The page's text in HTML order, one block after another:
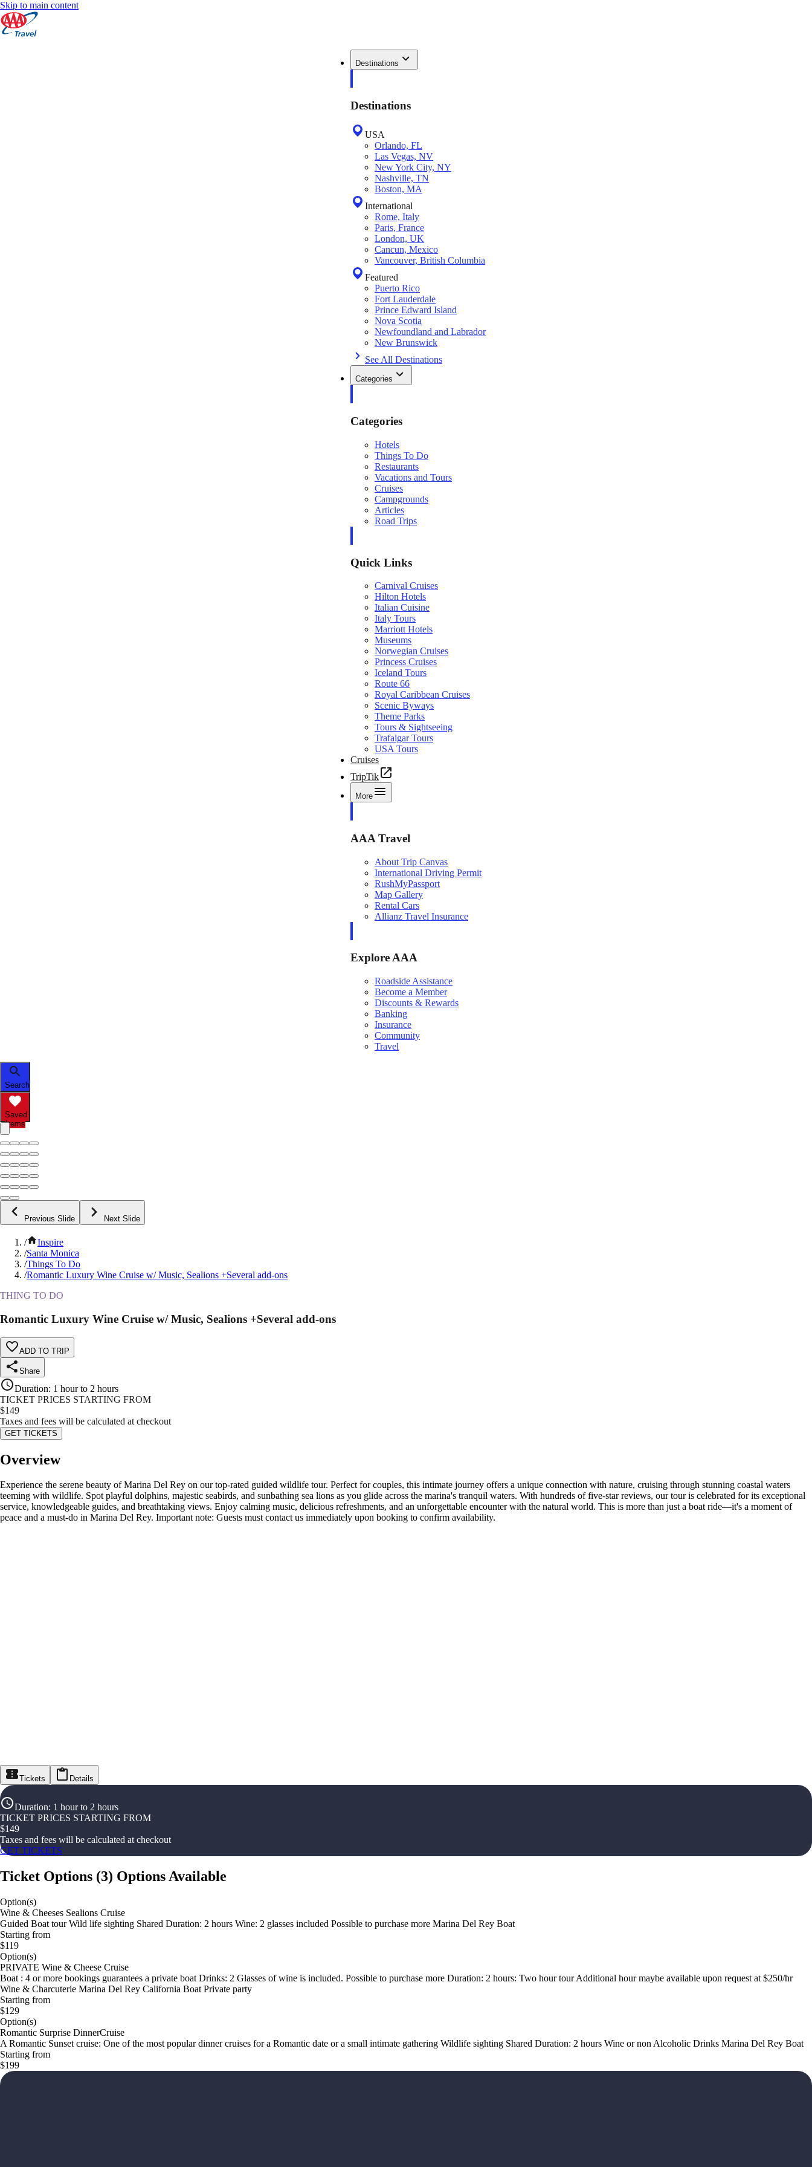
Skip to main content
Destinations
Destinations
USA
Orlando, FL
Las Vegas, NV
New York City, NY
Nashville, TN
Boston, MA
International
Rome, Italy
Paris, France
London, UK
Cancun, Mexico
Vancouver, British Columbia
Featured
Puerto Rico
Fort Lauderdale
Prince Edward Island
Nova Scotia
Newfoundland and Labrador
New Brunswick
See All Destinations
Categories
Categories
Hotels
Things To Do
Restaurants
Vacations and Tours
Cruises
Campgrounds
Articles
Road Trips
Quick Links
Carnival Cruises
Hilton Hotels
Italian Cuisine
Italy Tours
Marriott Hotels
Museums
Norwegian Cruises
Princess Cruises
Iceland Tours
Route 66
Royal Caribbean Cruises
Scenic Byways
Theme Parks
Tours & Sightseeing
Trafalgar Tours
USA Tours
Cruises
TripTik
More
AAA Travel
About Trip Canvas
International Driving Permit
RushMyPassport
Map Gallery
Rental Cars
Allianz Travel Insurance
Explore AAA
Roadside Assistance
Become a Member
Discounts & Rewards
Banking
Insurance
Community
Travel
Search
Saved
Items
Previous Slide Next Slide
/
Inspire
/Santa Monica
/Things To Do
/Romantic Luxury Wine Cruise w/ Music, Sealions +Several add-ons
THING TO DO
Romantic Luxury Wine Cruise w/ Music, Sealions +Several add-ons
ADD TO TRIP
Share
Duration: 1 hour to 2 hours
TICKET PRICES STARTING FROM
$149
Taxes and fees will be calculated at checkout
GET TICKETS
Overview
Experience the serene beauty of Marina Del Rey on our top-rated guided wildlife tour. Perfect for couples, this intimate journey offers a unique connection with nature, cruising through stunning coastal waters
teeming with wildlife. Spot playful dolphins, majestic seabirds, and sunbathing sea lions as you glide across the marina's tranquil waters. With hundreds of five-star reviews, our tour is celebrated for its exceptional
service, knowledgeable guides, and breathtaking views. Enjoy calming music, delicious refreshments, and an unforgettable encounter with the natural world. This is more than just a boat ride—it's a moment of
peace and a must-do in Marina Del Rey. Important note: Guests must contact us immediately upon booking to confirm availability.
Tickets Details
Duration: 1 hour to 2 hours
TICKET PRICES STARTING FROM
$149
Taxes and fees will be calculated at checkout
GET TICKETS
Ticket Options (3) Options Available
Option(s)
Wine & Cheeses Sealions Cruise
Guided Boat tour Wild life sighting Shared Duration: 2 hours Wine: 2 glasses included Possible to purchase more Marina Del Rey Boat
Starting from
$119
Option(s)
PRIVATE Wine & Cheese Cruise
Boat : 4 or more bookings guarantees a private boat Drinks: 2 Glasses of wine is included. Possible to purchase more Duration: 2 hours: Two hour tour Additional hour maybe available upon request at $250/hr
Wine & Charcuterie Marina Del Rey California Boat Private party
Starting from
$129
Option(s)
Romantic Surprise DinnerCruise
A Romantic Sunset cruise: One of the most popular dinner cruises for a Romantic date or a small intimate gathering Wildlife sighting Shared Duration: 2 hours Wine or non Alcoholic Drinks Marina Del Rey Boat
Starting from
$199